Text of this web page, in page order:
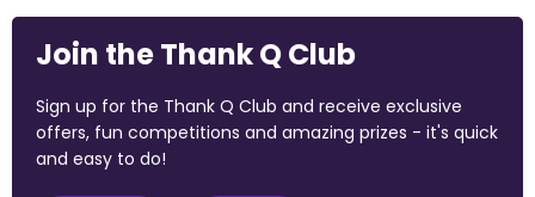
Join the Thank Q Club
Sign up for the Thank Q Club and receive exclusive
offers, fun competitions and amazing prizes - it's quick
and easy to do!